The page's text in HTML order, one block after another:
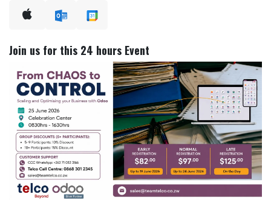
Join us for this 24 hours Event